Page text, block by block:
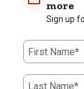
more
Sign up
First Name*
Last Name*